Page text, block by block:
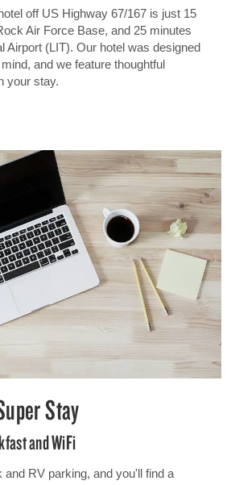
off US Highway 67/167 is just 15
Air Force Base, and 25 minutes
Airport (LIT). Our hotel was designed
and we feature thoughtful
your stay.
Stay
and WiFi
and RV parking, and you'll find a